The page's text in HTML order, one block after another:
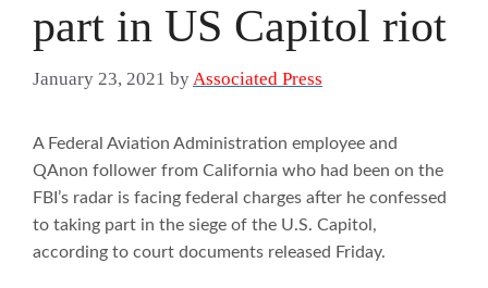
part in US Capitol riot
January 23, 2021 by Associated Press
A Federal Aviation Administration employee and
QAnon follower from California who had been on the
FBI’s radar is facing federal charges after he confessed
to taking part in the siege of the U.S. Capitol,
according to court documents released Friday.